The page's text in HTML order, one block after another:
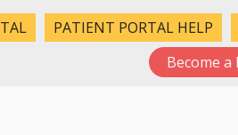
PATIENT PORTAL HELP
Become